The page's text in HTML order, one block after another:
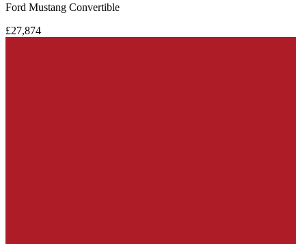
Ford Mustang Convertible
£27,874